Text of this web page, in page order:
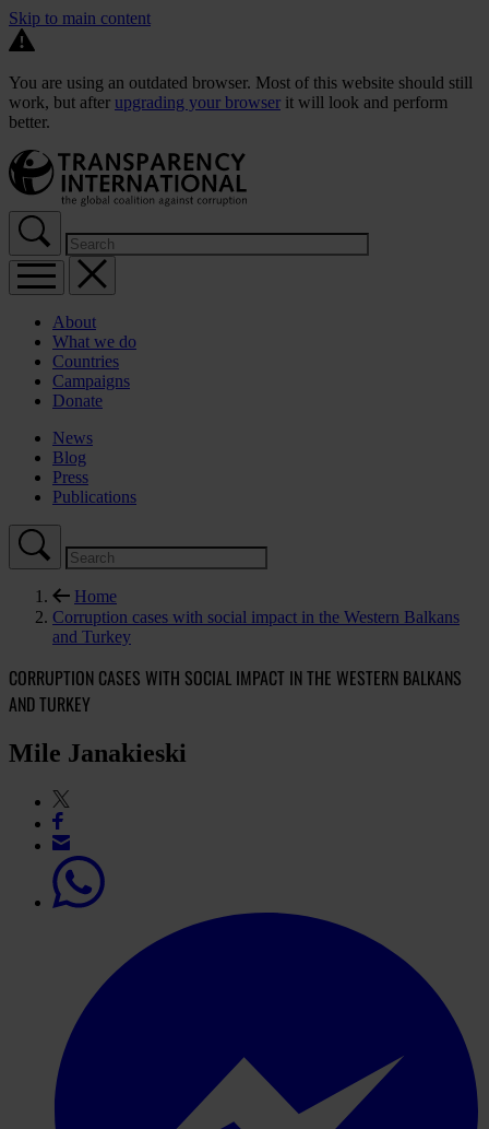
Skip to main content
You are using an outdated browser. Most of this website should still
work, but after upgrading your browser it will look and perform
better.
About
What we do
Countries
Campaigns
Donate
News
Blog
Press
Publications
Home
Corruption cases with social impact in the Western Balkans
and Turkey
CORRUPTION CASES WITH SOCIAL IMPACT IN THE WESTERN BALKANS
AND TURKEY
Mile Janakieski